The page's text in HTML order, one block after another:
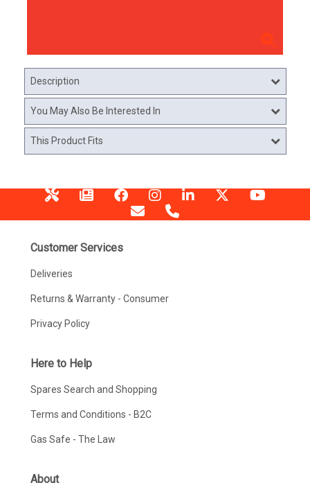
Description
You May Also Be Interested In
This Product Fits
Customer Services
Deliveries
Returns & Warranty - Consumer
Privacy Policy
Here to Help
Spares Search and Shopping
Terms and Conditions - B2C
Gas Safe - The Law
About